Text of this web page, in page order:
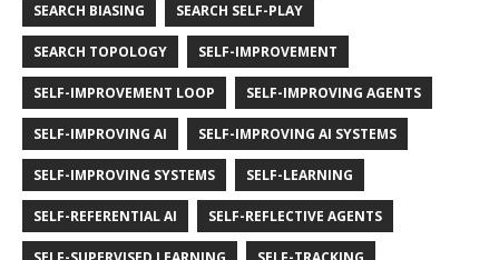
SEARCH BIASING SEARCH SELF-PLAY
SEARCH TOPOLOGY SELF-IMPROVEMENT
SELF-IMPROVEMENT LOOP SELF-IMPROVING AGENTS
SELF-IMPROVING AI SELF-IMPROVING AI SYSTEMS
SELF-IMPROVING SYSTEMS SELF-LEARNING
SELF-REFERENTIAL AI SELF-REFLECTIVE AGENTS